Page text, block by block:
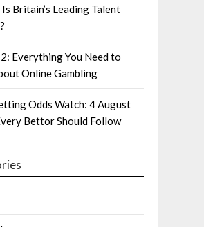
Britain’s Leading Talent
Everything You Need to
Online Gambling
Odds Watch: 4 August
Bettor Should Follow